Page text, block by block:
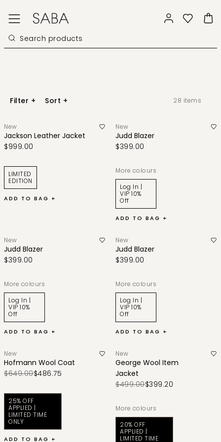
Filter + Sort + 28 items
New
Jackson Leather Jacket
$999.00
LIMITED
EDITION
ADD TO BAG +
New
Judd Blazer
$399.00
More colours
Log In |
VIP 10%
Off
ADD TO BAG +
New
Judd Blazer
$399.00
More colours
Log In |
VIP 10%
Off
ADD TO BAG +
New
Judd Blazer
$399.00
More colours
Log In |
VIP 10%
Off
ADD TO BAG +
New
Hofmann Wool Coat
$649.00$486.75
25% OFF
APPLIED |
LIMITED TIME
ONLY
ADD TO BAG +
New
George Wool Item
Jacket
$499.00$399.20
More colours
20% OFF
APPLIED |
LIMITED TIME